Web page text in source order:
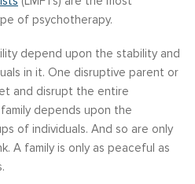
of psychotherapy.
depend upon the stability and
in it. One disruptive parent or
and disrupt the entire
depends upon the
of individuals. And so are only
A family is only as peaceful as